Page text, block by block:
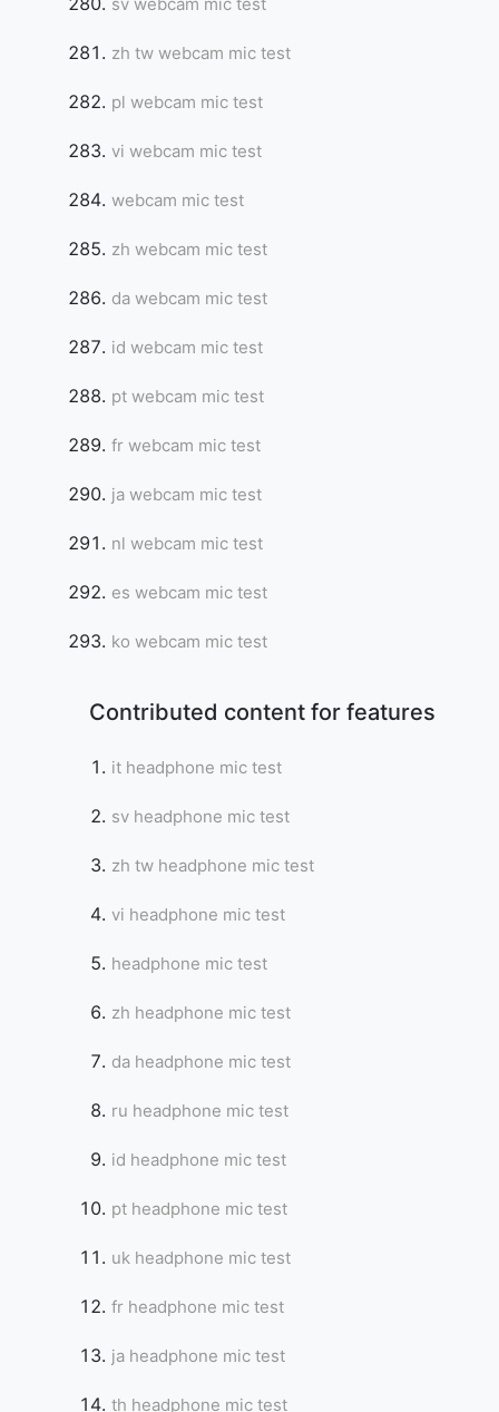
zh tw webcam mic test
pl webcam mic test
vi webcam mic test
webcam mic test
zh webcam mic test
da webcam mic test
id webcam mic test
pt webcam mic test
fr webcam mic test
ja webcam mic test
nl webcam mic test
es webcam mic test
ko webcam mic test
Contributed content for features
it headphone mic test
sv headphone mic test
zh tw headphone mic test
vi headphone mic test
headphone mic test
zh headphone mic test
da headphone mic test
ru headphone mic test
id headphone mic test
pt headphone mic test
uk headphone mic test
fr headphone mic test
ja headphone mic test
th headphone mic test